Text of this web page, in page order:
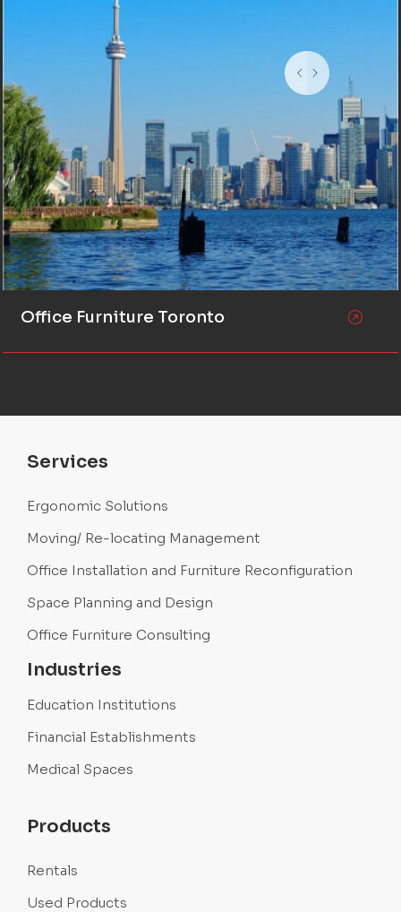
Office Furniture Toronto
Services
Ergonomic Solutions
Moving/ Re-locating Management
Office Installation and Furniture Reconfiguration
Space Planning and Design
Office Furniture Consulting
Industries
Education Institutions
Financial Establishments
Medical Spaces
Products
Rentals
Used Products